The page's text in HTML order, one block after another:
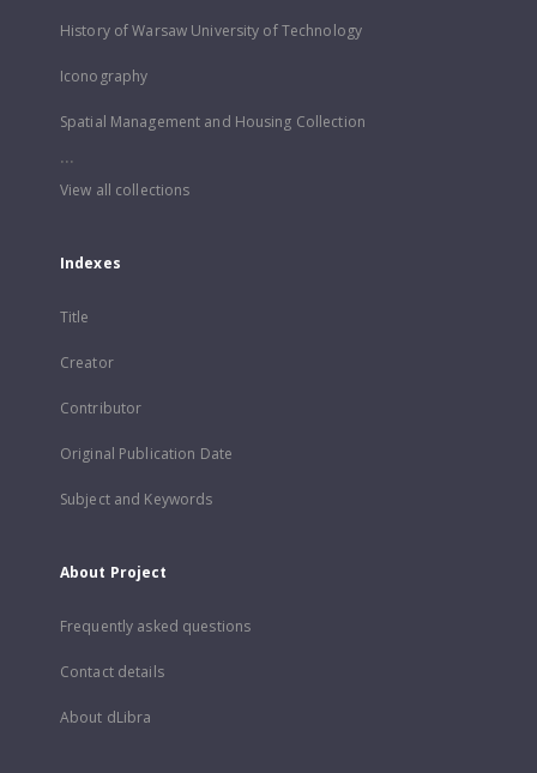
History of Warsaw University of Technology
Iconography
Spatial Management and Housing Collection
...
View all collections
Indexes
Title
Creator
Contributor
Original Publication Date
Subject and Keywords
About Project
Frequently asked questions
Contact details
About dLibra